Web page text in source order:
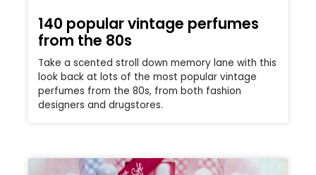
140 popular vintage perfumes
from the 80s
Take a scented stroll down memory lane with this
look back at lots of the most popular vintage
perfumes from the 80s, from both fashion
designers and drugstores.